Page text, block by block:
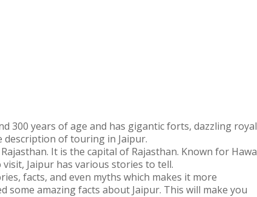
300 years of age and has gigantic forts, dazzling royal
description of touring in Jaipur.
It is the capital of Rajasthan. Known for Hawa
Jaipur has various stories to tell.
facts, and even myths which makes it more
amazing facts about Jaipur. This will make you